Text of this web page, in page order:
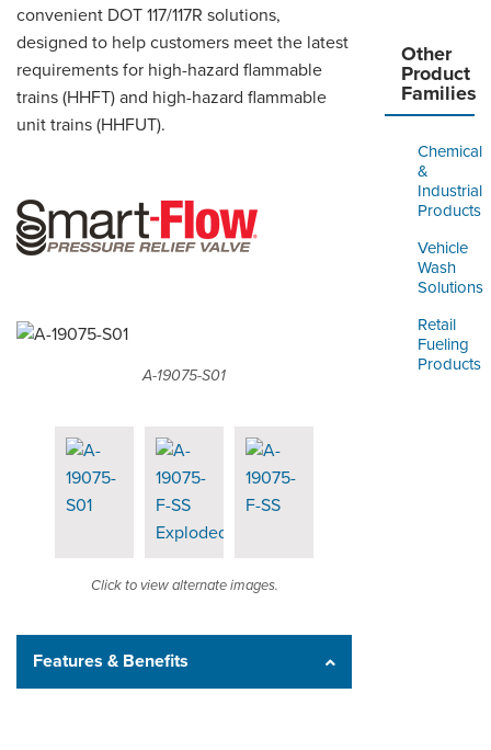
Other
Product
Families
Chemical
&
Industrial
Products
Vehicle
Wash
Solutions
Retail
Fueling
Products
convenient DOT 117/117R solutions,
designed to help customers meet the latest
requirements for high-hazard flammable
trains (HHFT) and high-hazard flammable
unit trains (HHFUT).
A-19075-S01
Click to view alternate images.
Features & Benefits